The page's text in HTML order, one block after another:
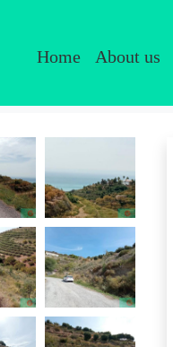
Home About us